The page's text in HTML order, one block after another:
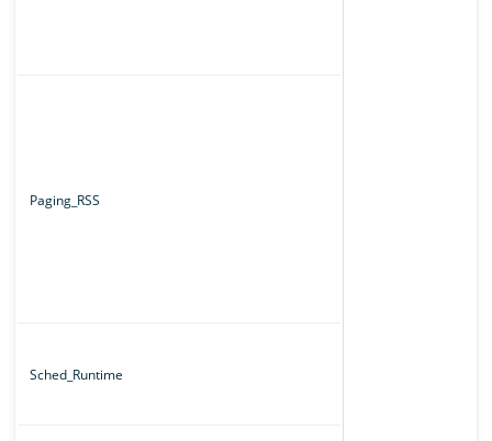
Paging_RSS
Sched_Runtime